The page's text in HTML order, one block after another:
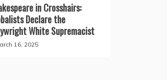
in Crosshairs:
Declare the
White Supremacist
16, 2025